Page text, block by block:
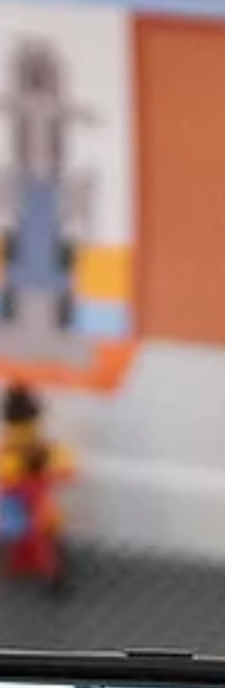
Most organisations try to
policies and presentations.